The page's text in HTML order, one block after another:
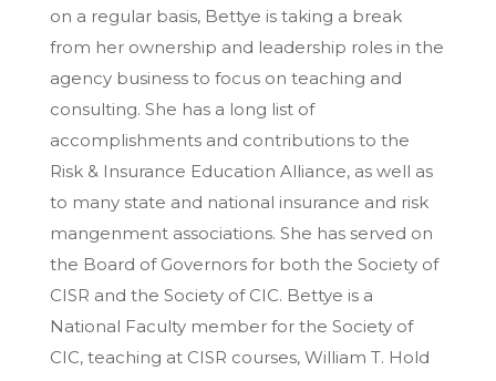
on a regular basis, Bettye is taking a break
from her ownership and leadership roles in the
agency business to focus on teaching and
consulting. She has a long list of
accomplishments and contributions to the
Risk & Insurance Education Alliance, as well as
to many state and national insurance and risk
mangenment associations. She has served on
the Board of Governors for both the Society of
CISR and the Society of CIC. Bettye is a
National Faculty member for the Society of
CIC, teaching at CISR courses, William T. Hold